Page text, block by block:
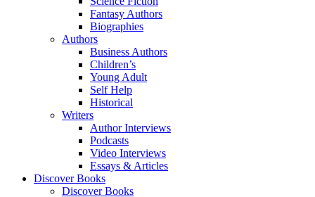
Fantasy Authors
Biographies
Authors
Business Authors
Children’s
Young Adult
Self Help
Historical
Writers
Author Interviews
Podcasts
Video Interviews
Essays & Articles
Discover Books
Discover Books